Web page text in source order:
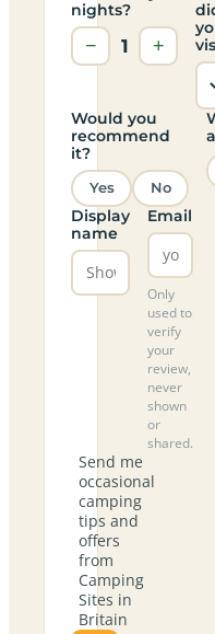
nights?
− 1 +
Would you
recommend
it?
Yes No
Display
name
Email
Only
used to
verify
your
review,
never
shown
or
shared.
Send me
occasional
camping
tips and
offers
from
Camping
Sites in
Britain